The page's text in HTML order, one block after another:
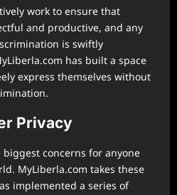
work to ensure that
and productive, and any
is swiftly
has built a space
express themselves without
Privacy
concerns for anyone
MyLiberla.com takes these
implemented a series of